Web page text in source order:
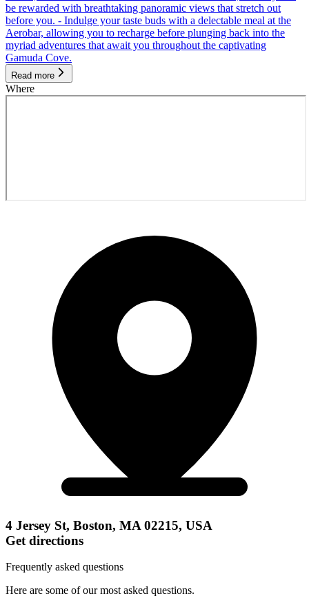
be rewarded with breathtaking panoramic views that stretch out
before you. - Indulge your taste buds with a delectable meal at the
Aerobar, allowing you to recharge before plunging back into the
myriad adventures that await you throughout the captivating
Gamuda Cove.
Read more
Where
4 Jersey St, Boston, MA 02215, USA
Get directions
Frequently asked questions
Here are some of our most asked questions.